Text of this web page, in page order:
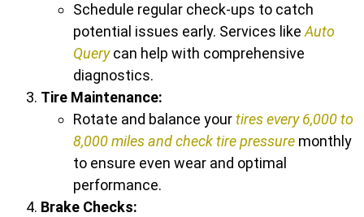
Schedule regular check-ups to catch
potential issues early. Services likeAuto
Querycan help with comprehensive
diagnostics.
Tire Maintenance:
Rotate and balance yourtires every 6,000 to
8,000 miles and check tire pressure monthly
to ensure even wear and optimal
performance.
Brake Checks: